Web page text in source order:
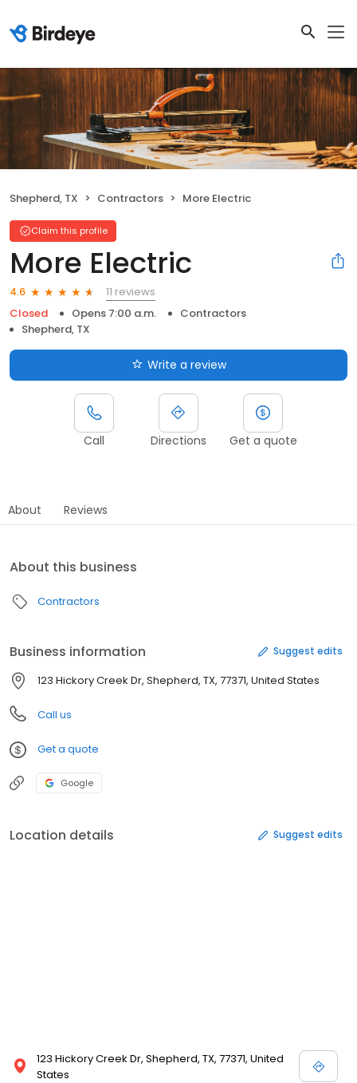
Shepherd, TX Contractors More Electric
Claim this profile
More Electric
4.6
11 reviews
Closed
Opens 7:00 a.m.
Contractors
Shepherd, TX
Write a review
Call Directions Get a quote
About Reviews
About this business
Contractors
Business information Suggest edits
123 Hickory Creek Dr, Shepherd, TX, 77371, United States
Call us
Get a quote
Google
Location details Suggest edits
123 Hickory Creek Dr, Shepherd, TX, 77371, United
States